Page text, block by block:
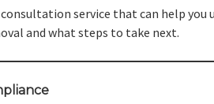
service that can help you
and what steps to take next.